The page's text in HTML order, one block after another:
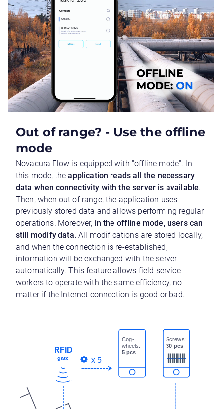
Out of range? - Use the offline
mode
Novacura Flow is equipped with "offline mode". In
this mode, theapplication reads all the necessary
data when connectivity with the server is available.
Then, when out of range, the application uses
previously stored data and allows performing regular
operations. Moreover, in the offline mode, users can
still modify data.All modifications are stored locally,
and when the connection is re-established,
information will be exchanged with the server
automatically. This feature allows field service
workers to operate with the same efficiency, no
matter if the Internet connection is good or bad.